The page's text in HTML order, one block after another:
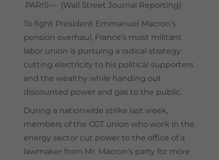
PARIS— (Wall Street Journal Reporting)
To fight President Emmanuel Macron’s
pension overhaul, France’s most militant
labor union is pursuing a radical strategy:
cutting electricity to his political supporters
and the wealthy while handing out
discounted power and gas to the public.
During a nationwide strike last week,
members of the CGT union who work in the
energy sector cut power to the office of a
lawmaker from Mr. Macron’s party for more